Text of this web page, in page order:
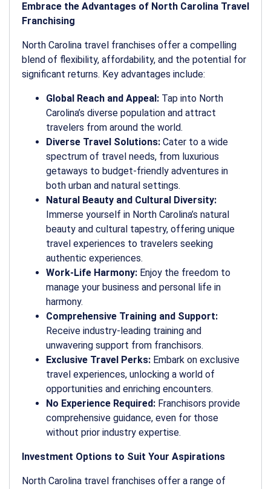
Embrace the Advantages of North Carolina Travel
Franchising
North Carolina travel franchises offer a compelling
blend of flexibility, affordability, and the potential for
significant returns. Key advantages include:
Global Reach and Appeal: Tap into North
Carolina’s diverse population and attract
travelers from around the world.
Diverse Travel Solutions: Cater to a wide
spectrum of travel needs, from luxurious
getaways to budget-friendly adventures in
both urban and natural settings.
Natural Beauty and Cultural Diversity:
Immerse yourself in North Carolina’s natural
beauty and cultural tapestry, offering unique
travel experiences to travelers seeking
authentic experiences.
Work-Life Harmony: Enjoy the freedom to
manage your business and personal life in
harmony.
Comprehensive Training and Support:
Receive industry-leading training and
unwavering support from franchisors.
Exclusive Travel Perks: Embark on exclusive
travel experiences, unlocking a world of
opportunities and enriching encounters.
No Experience Required: Franchisors provide
comprehensive guidance, even for those
without prior industry expertise.
Investment Options to Suit Your Aspirations
North Carolina travel franchises offer a range of